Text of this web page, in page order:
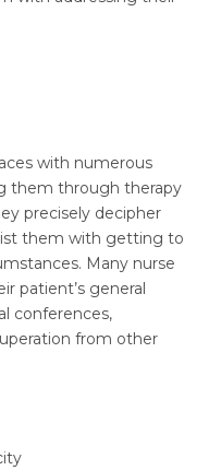
with numerous
them through therapy
precisely decipher
them with getting to
Many nurse
patient’s general
conferences,
from other